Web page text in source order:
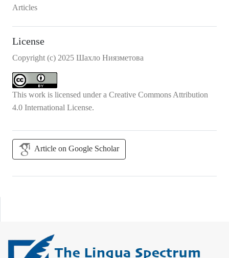
Articles
License
Copyright (c) 2025 Шахло Ниязметова
This work is licensed under a Creative Commons Attribution
4.0 International License.
Article on Google Scholar